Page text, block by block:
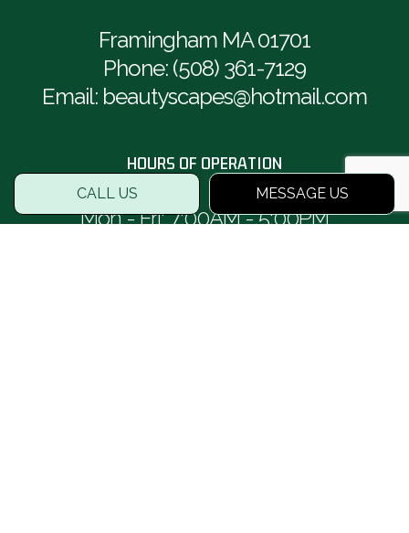
CALL US MESSAGE US
Framingham MA 01701
Phone: (508) 361-7129
Email: beautyscapes@hotmail.com
HOURS OF OPERATION
Mon - Fri: 7:00AM - 5:00PM